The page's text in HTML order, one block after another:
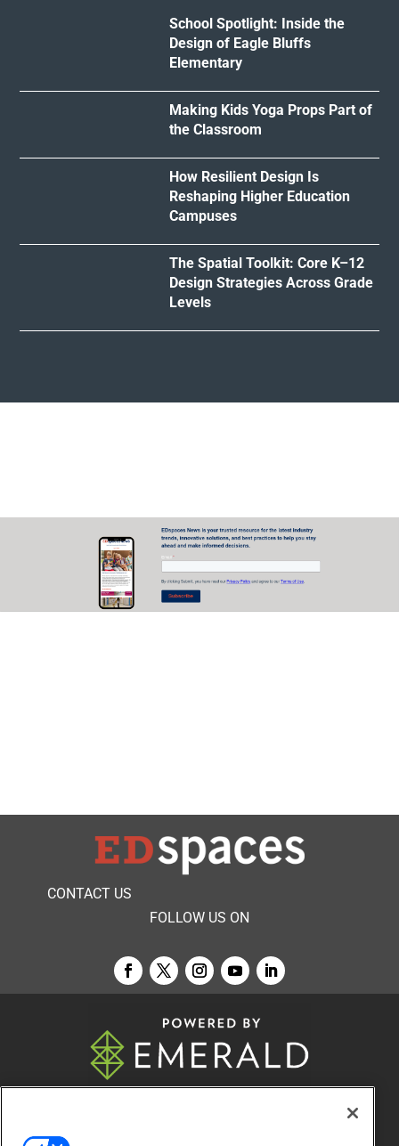
School Spotlight: Inside the
Design of Eagle Bluffs
Elementary
Making Kids Yoga Props Part of
the Classroom
How Resilient Design Is
Reshaping Higher Education
Campuses
The Spatial Toolkit: Core K–12
Design Strategies Across Grade
Levels
CONTACT US
FOLLOW US ON